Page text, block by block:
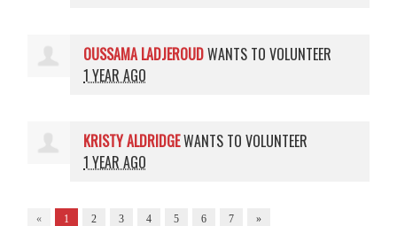
OUSSAMA LADJEROUDWANTS TO VOLUNTEER
1 YEAR AGO
KRISTY ALDRIDGEWANTS TO VOLUNTEER
1 YEAR AGO
« 1 2 3 4 5 6 7 »